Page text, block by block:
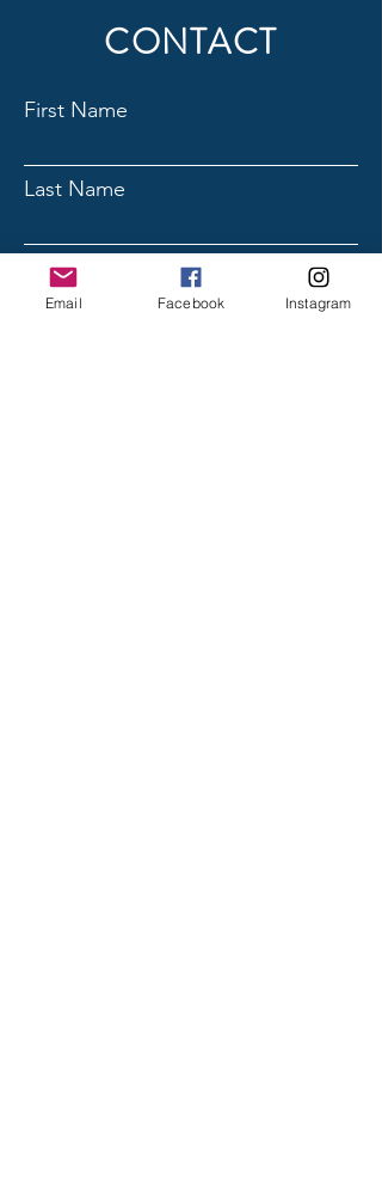
CONTACT
First Name
Last Name
Email
Email Facebook Instagram